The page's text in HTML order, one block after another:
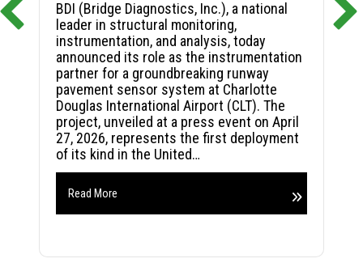
BDI (Bridge Diagnostics, Inc.), a national
leader in structural monitoring,
instrumentation, and analysis, today
announced its role as the instrumentation
partner for a groundbreaking runway
pavement sensor system at Charlotte
Douglas International Airport (CLT). The
project, unveiled at a press event on April
27, 2026, represents the first deployment
of its kind in the United…
Read More